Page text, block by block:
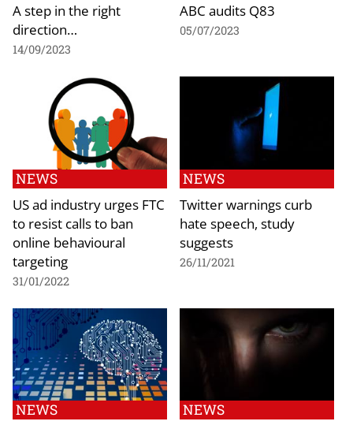
A step in the right
direction…
14/09/2023
ABC audits Q83
05/07/2023
NEWS
US ad industry urges FTC
to resist calls to ban
online behavioural
targeting
31/01/2022
NEWS
Twitter warnings curb
hate speech, study
suggests
26/11/2021
NEWS NEWS